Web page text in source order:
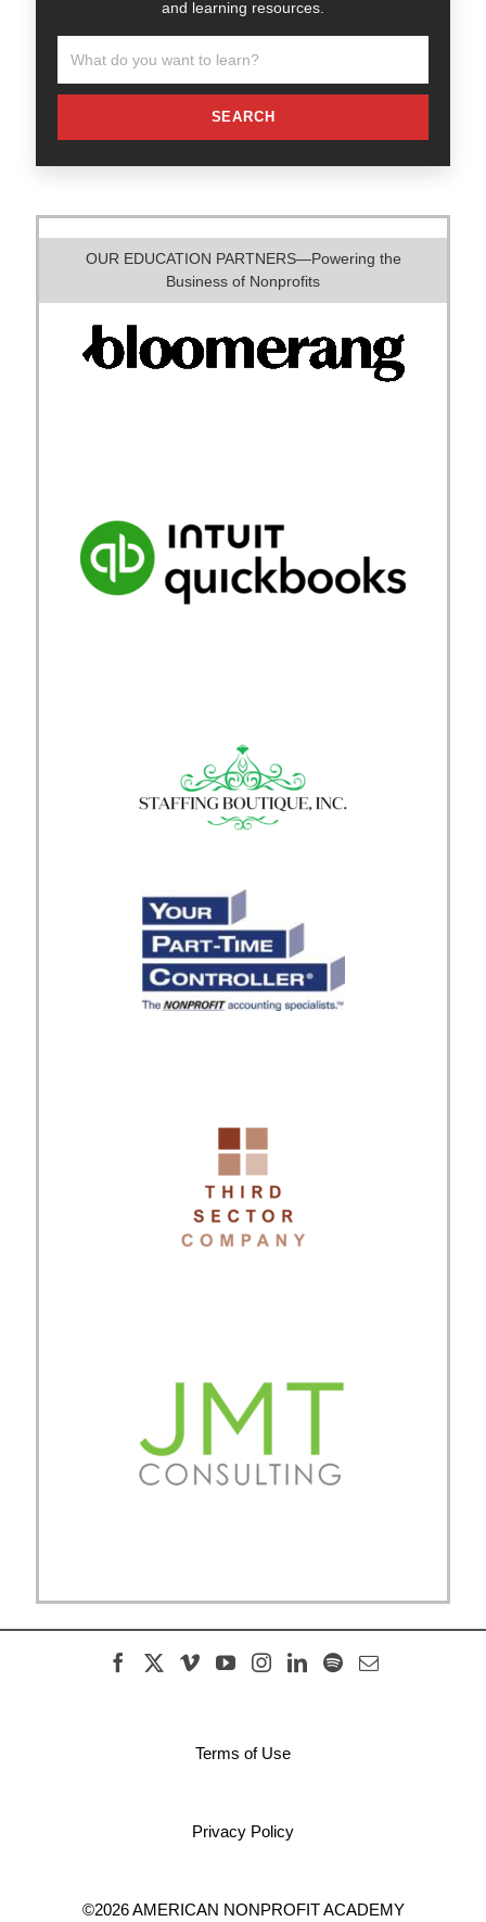
and learning resources.
SEARCH
OUR EDUCATION PARTNERS—Powering the
Business of Nonprofits
Terms of Use
Privacy Policy
©2026 AMERICAN NONPROFIT ACADEMY